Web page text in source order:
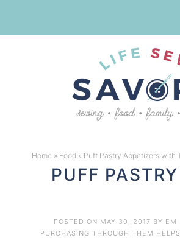
sidebar
footerHome » Food » Puff Pastry Appetizers with
PUFF
POSTED ON MAY 30, 2017 BY
PURCHASING THROUGH THEM